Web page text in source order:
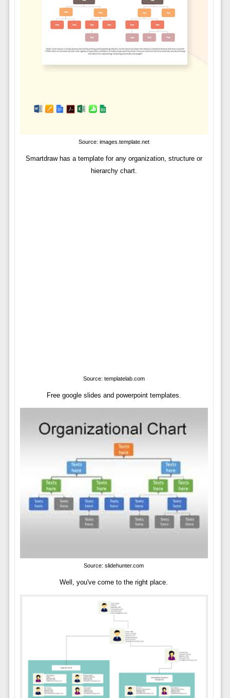
Source: images.template.net
Smartdraw has a template for any organization, structure or
hierarchy chart.
Source: templatelab.com
Free google slides and powerpoint templates.
Source: slidehunter.com
Well, you've come to the right place.